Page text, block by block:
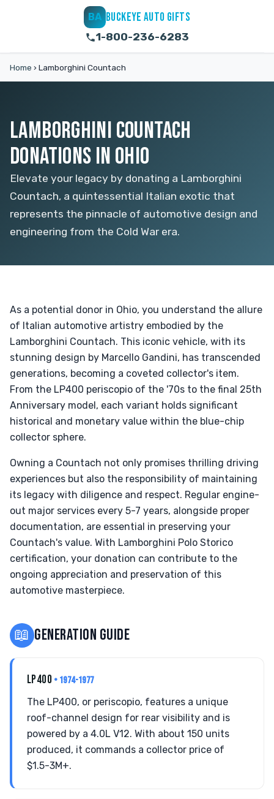
BA BUCKEYE AUTO GIFTS
1-800-236-6283
Home › Lamborghini Countach
LAMBORGHINI COUNTACH
DONATIONS IN OHIO
Elevate your legacy by donating a Lamborghini
Countach, a quintessential Italian exotic that
represents the pinnacle of automotive design and
engineering from the Cold War era.
As a potential donor in Ohio, you understand the allure
of Italian automotive artistry embodied by the
Lamborghini Countach. This iconic vehicle, with its
stunning design by Marcello Gandini, has transcended
generations, becoming a coveted collector's item.
From the LP400 periscopio of the '70s to the final 25th
Anniversary model, each variant holds significant
historical and monetary value within the blue-chip
collector sphere.
Owning a Countach not only promises thrilling driving
experiences but also the responsibility of maintaining
its legacy with diligence and respect. Regular engine-
out major services every 5-7 years, alongside proper
documentation, are essential in preserving your
Countach's value. With Lamborghini Polo Storico
certification, your donation can contribute to the
ongoing appreciation and preservation of this
automotive masterpiece.
📖 GENERATION GUIDE
LP400 • 1974-1977
The LP400, or periscopio, features a unique
roof-channel design for rear visibility and is
powered by a 4.0L V12. With about 150 units
produced, it commands a collector price of
$1.5-3M+.